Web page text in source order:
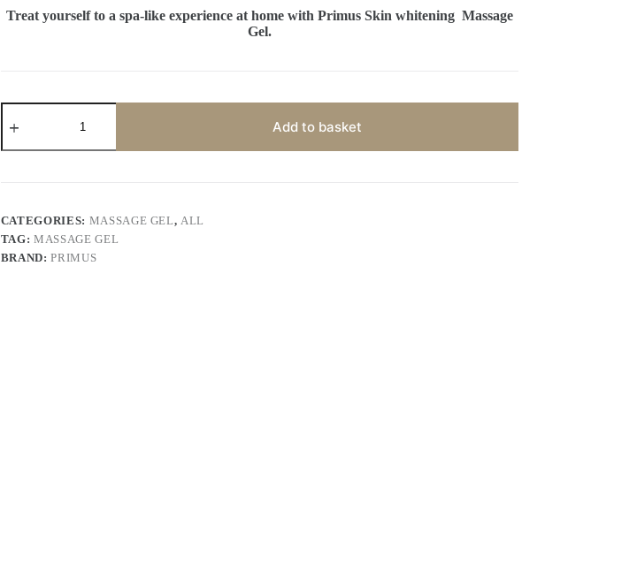
Treat yourself to a spa-like experience at home with Primus Skin whitening Massage
Gel.
Primus
Skin whitening
Gel
Add to basket
CATEGORIES: MASSAGE GEL,ALL
TAG:MASSAGE GEL
BRAND:PRIMUS